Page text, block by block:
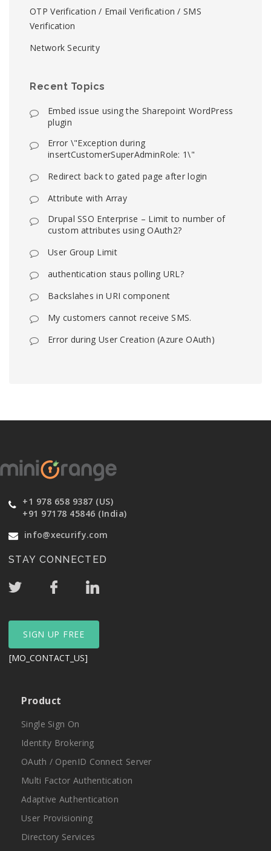
OTP Verification / Email Verification / SMS
Verification
Network Security
Recent Topics
Embed issue using the Sharepoint WordPress
plugin
Error \"Exception during
insertCustomerSuperAdminRole: 1\"
Redirect back to gated page after login
Attribute with Array
Drupal SSO Enterprise – Limit to number of
custom attributes using OAuth2?
User Group Limit
authentication staus polling URL?
Backslahes in URI component
My customers cannot receive SMS.
Error during User Creation (Azure OAuth)
+1 978 658 9387 (US)
+91 97178 45846 (India)
info@xecurify.com
STAY CONNECTED
SIGN UP FREE
[MO_CONTACT_US]
Product
Single Sign On
Identity Brokering
OAuth / OpenID Connect Server
Multi Factor Authentication
Adaptive Authentication
User Provisioning
Directory Services